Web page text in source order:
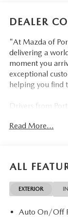
DEALER
"At Mazda of
delivering a
moment you
exceptional
helping you find
Drivers from
Myers, Lehigh
Visit us today at
33954, or
weekend by
Come
Read More...
ALL
EXTERIOR
Auto On/Off